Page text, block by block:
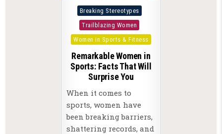
Posted
in
Breaking Stereotypes
Trailblazing Women
Women in Sports & Fitness
Remarkable Women in
Sports: Facts That Will
Surprise You
When it comes to
sports, women have
been breaking barriers,
shattering records, and